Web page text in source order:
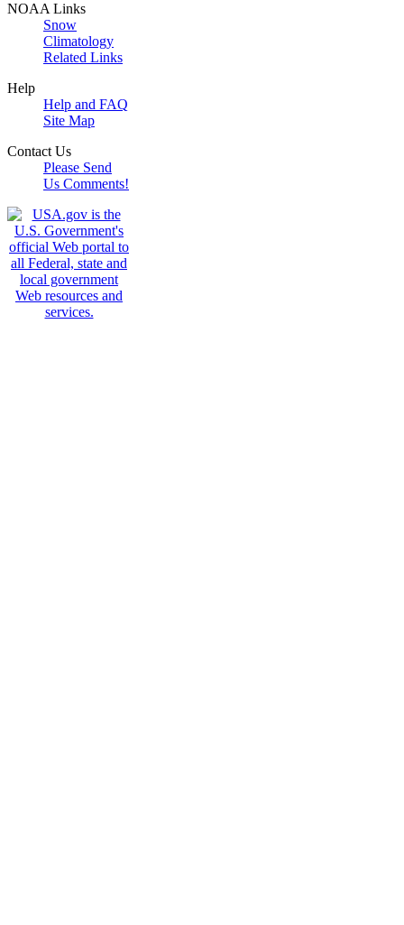
NOAA Links
Snow
Climatology
Related Links
Help
Help and FAQ
Site Map
Contact Us
Please Send
Us Comments!